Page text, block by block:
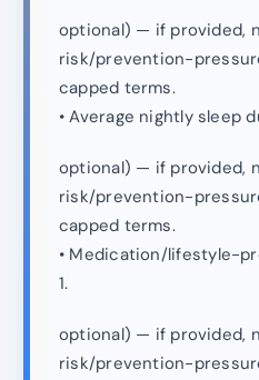
optional) — if provided,
risk/prevention-
capped terms.
• Average nightly sleep
optional) — if provided,
risk/prevention-
capped terms.
• Medication/lifestyle-
1.
optional) — if provided,
risk/prevention-